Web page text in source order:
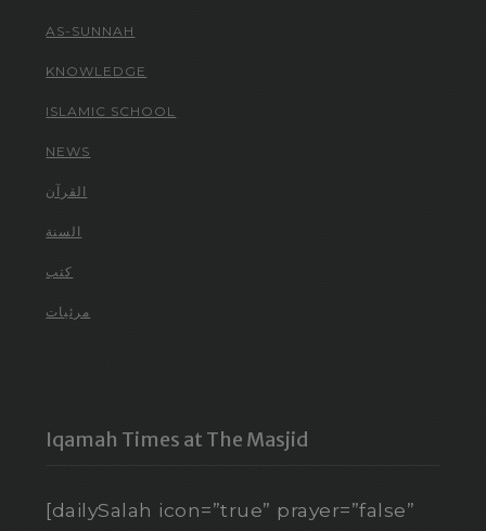
AS-SUNNAH
KNOWLEDGE
ISLAMIC SCHOOL
NEWS
القرآن
السنة
كتب
مرئيات
Iqamah Times at The Masjid
[dailySalah icon=”true” prayer=”false”